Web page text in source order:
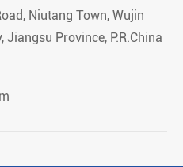
Niutang Town, Wujin
Jiangsu Province, P.R.China